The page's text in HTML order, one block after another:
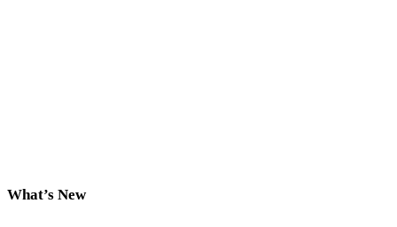
What’s New